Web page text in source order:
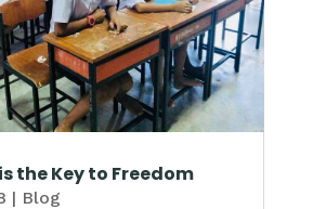
the Key to Freedom
| Blog